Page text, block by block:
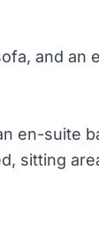
and an
en-suite
sitting